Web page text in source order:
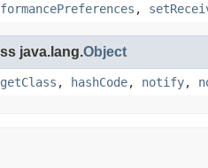
,
java.lang.Object
getClass , hashCode, notify,